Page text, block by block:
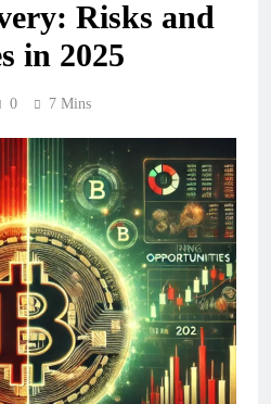
Risks and
in 2025
0 7 Mins